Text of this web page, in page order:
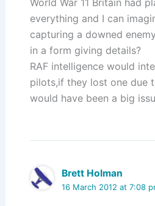
World War 11 Britain had
everything and I can
capturing a downed
in a form giving details?
RAF intelligence would
pilots,if they lost one due
would have been a big
Brett Holman
16 March 2012 at 7:08